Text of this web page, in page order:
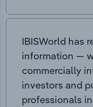
IBISWorld has
information —
commercially
investors and
professionals